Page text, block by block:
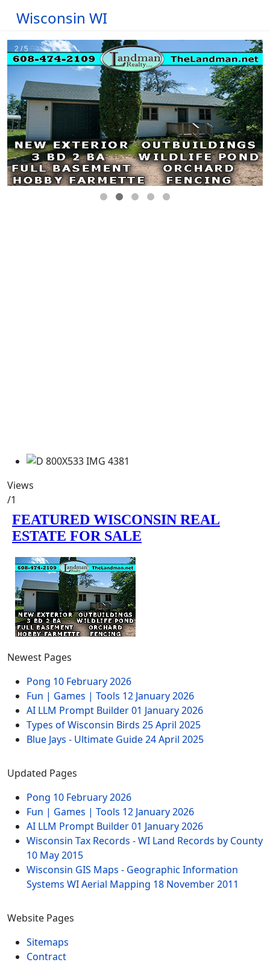
Wisconsin WI
Views
/1
Newest Pages
Pong 10 February 2026
Fun | Games | Tools 12 January 2026
AI LLM Prompt Builder01 January 2026
Types of Wisconsin Birds 25 April 2025
Blue Jays - Ultimate Guide24 April 2025
Updated Pages
Pong 10 February 2026
Fun | Games | Tools 12 January 2026
AI LLM Prompt Builder01 January 2026
Wisconsin Tax Records - WI Land Records by County
10 May 2015
Wisconsin GIS Maps - Geographic Information
Systems WI Aerial Mapping 18 November 2011
Website Pages
Sitemaps
Contract